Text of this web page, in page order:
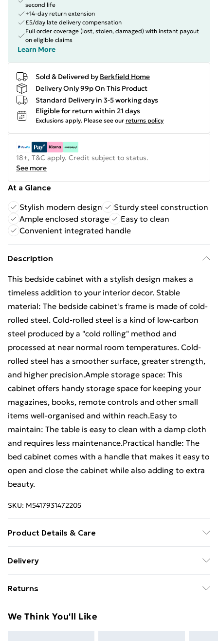
second life
+14-day return extension
£5/day late delivery compensation
Full order coverage (lost, stolen, damaged) with instant payout
on eligible claims
Learn More
Sold & Delivered by Berkfield Home
Delivery Only 99p On This Product
Standard Delivery in 3-5 working days
Eligible for return within 21 days
Exclusions apply. Please see our returns policy
18+, T&C apply. Credit subject to status.
See more
At a Glance
Stylish modern design
Sturdy steel construction
Ample enclosed storage
Easy to clean
Convenient integrated handle
Description
This bedside cabinet with a stylish design makes a
timeless addition to your interior decor. Stable
material: The bedside cabinet's frame is made of cold-
rolled steel. Cold-rolled steel is a kind of low-carbon
steel produced by a "cold rolling" method and
processed at near normal room temperatures. Cold-
rolled steel has a smoother surface, greater strength,
and higher precision.Ample storage space: This
cabinet offers handy storage space for keeping your
magazines, books, remote controls and other small
items well-organised and within reach.Easy to
maintain: The table is easy to clean with a damp cloth
and requires less maintenance.Practical handle: The
bed cabinet comes with a handle that makes it easy to
open and close the cabinet while also adding to extra
beauty.
SKU: M5417931472205
Product Details & Care
34.5 x 39 x 44 cm (W x D x H) . Maximum load capacity:
. Assembly required: Yes
Delivery
£14.99
Super Saver Delivery
Returns
unused condition, unassembled and in their original
We Think You'll Like